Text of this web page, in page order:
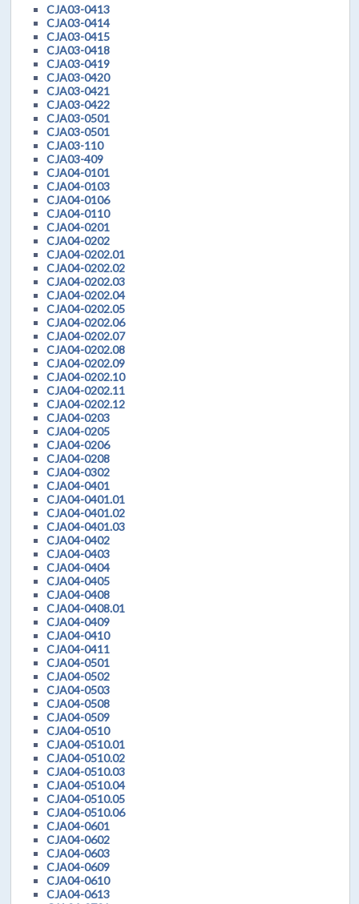
CJA03-0413
CJA03-0414
CJA03-0415
CJA03-0418
CJA03-0419
CJA03-0420
CJA03-0421
CJA03-0422
CJA03-0501
CJA03-0501
CJA03-110
CJA03-409
CJA04-0101
CJA04-0103
CJA04-0106
CJA04-0110
CJA04-0201
CJA04-0202
CJA04-0202.01
CJA04-0202.02
CJA04-0202.03
CJA04-0202.04
CJA04-0202.05
CJA04-0202.06
CJA04-0202.07
CJA04-0202.08
CJA04-0202.09
CJA04-0202.10
CJA04-0202.11
CJA04-0202.12
CJA04-0203
CJA04-0205
CJA04-0206
CJA04-0208
CJA04-0302
CJA04-0401
CJA04-0401.01
CJA04-0401.02
CJA04-0401.03
CJA04-0402
CJA04-0403
CJA04-0404
CJA04-0405
CJA04-0408
CJA04-0408.01
CJA04-0409
CJA04-0410
CJA04-0411
CJA04-0501
CJA04-0502
CJA04-0503
CJA04-0508
CJA04-0509
CJA04-0510
CJA04-0510.01
CJA04-0510.02
CJA04-0510.03
CJA04-0510.04
CJA04-0510.05
CJA04-0510.06
CJA04-0601
CJA04-0602
CJA04-0603
CJA04-0609
CJA04-0610
CJA04-0613